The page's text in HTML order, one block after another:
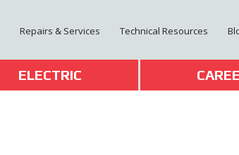
Repairs & Services Technical Resources
ELECTRIC